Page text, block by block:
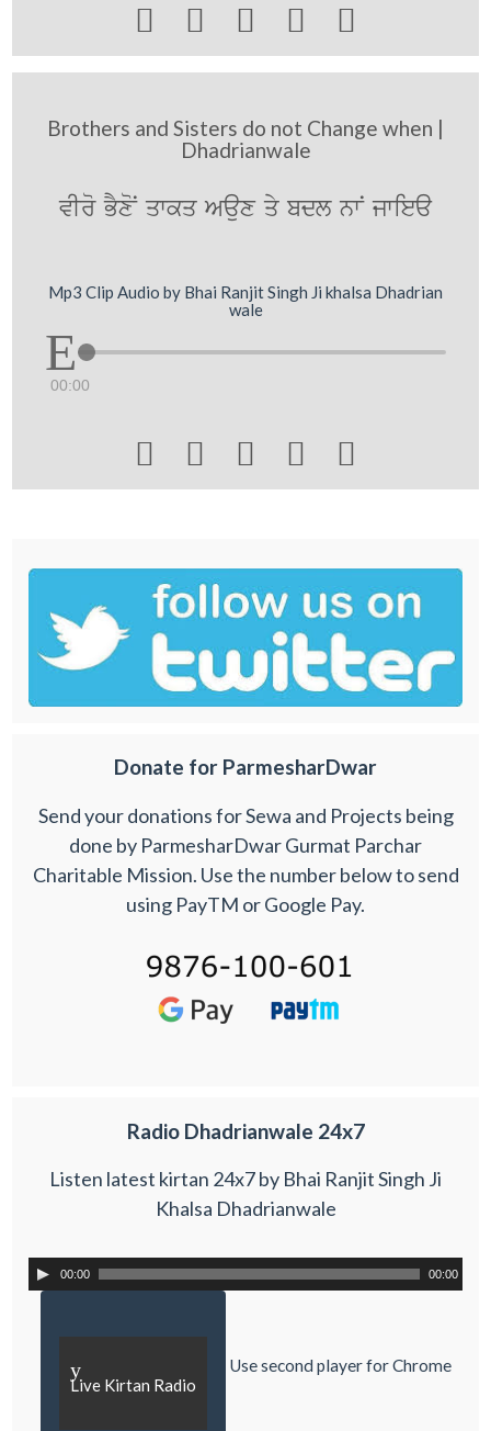
    
Brothers and Sisters do not Change when |
Dhadrianwale
vIro BYxoN qwkq Aaux qy bdl nwN jwiea
Mp3 Clip Audio by Bhai Ranjit Singh Ji khalsa Dhadrian
wale
00:00
    
Donate for ParmesharDwar
Send your donations for Sewa and Projects being
done by ParmesharDwar Gurmat Parchar
Charitable Mission. Use the number below to send
using PayTM or Google Pay.
Radio Dhadrianwale 24x7
Listen latest kirtan 24x7 by Bhai Ranjit Singh Ji
Khalsa Dhadrianwale
00:00 00:00
y
Live Kirtan Radio
Use second player for Chrome